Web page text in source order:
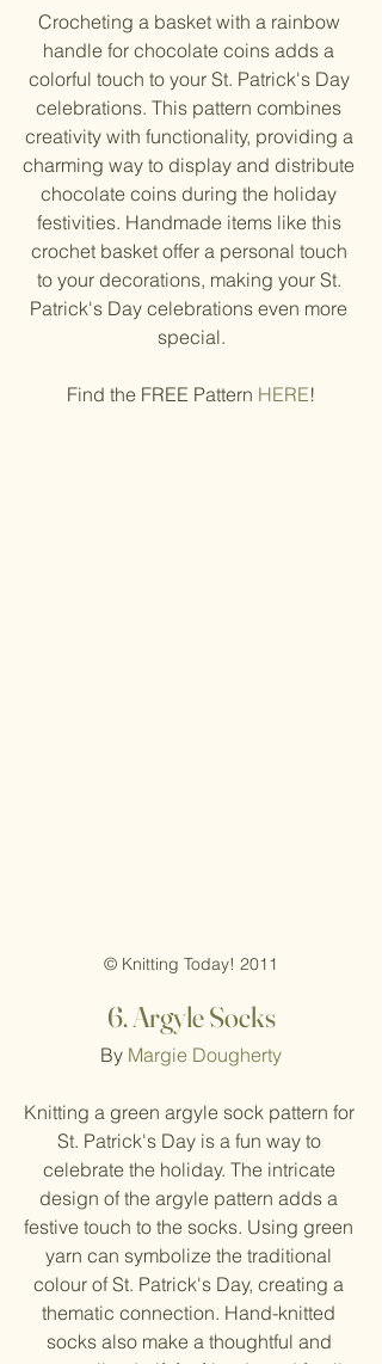
Crocheting a basket with a rainbow
handle for chocolate coins adds a
colorful touch to your St. Patrick's Day
celebrations. This pattern combines
creativity with functionality, providing a
charming way to display and distribute
chocolate coins during the holiday
festivities. Handmade items like this
crochet basket offer a personal touch
to your decorations, making your St.
Patrick's Day celebrations even more
special.
Find the FREE Pattern HERE!
© Knitting Today! 2011
6.Argyle Socks
By Margie Dougherty
Knitting a green argyle sock pattern for
St. Patrick's Day is a fun way to
celebrate the holiday. The intricate
design of the argyle pattern adds a
festive touch to the socks. Using green
yarn can symbolize the traditional
colour of St. Patrick's Day, creating a
thematic connection. Hand-knitted
socks also make a thoughtful and